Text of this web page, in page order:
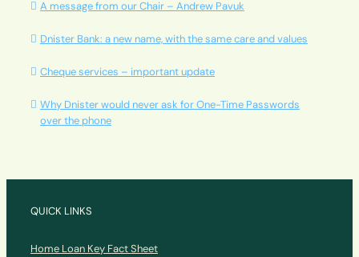
A message from our Chair – Andrew Pavuk
Dnister Bank: a new name, with the same care and values
Cheque services – important update
Why Dnister would never ask for One-Time Passwords
over the phone
QUICK LINKS
Home Loan Key Fact Sheet